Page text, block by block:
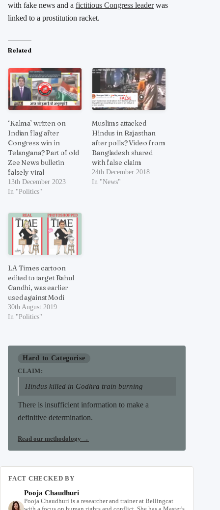
with fake news and a fictitious Congress leaderwas
linked to a prostitution racket.
Related
‘Kalma’ written on
Indian flag after
Congress win in
Telangana? Part of old
Zee News bulletin
falsely viral
13th December 2023
In "Politics"
Muslims attacked
Hindus in Rajasthan
after polls? Video from
Bangladesh shared
with false claim
24th December 2018
In "News"
LA Times cartoon
edited to target Rahul
Gandhi, was earlier
used against Modi
30th August 2019
In "Politics"
Hard to Categorise
CLAIM:
Hindus killed in Godhra train burning
There is insufficient information to make a
definitive determination.
Read our methodology →
FACT CHECKED BY
Pooja Chaudhuri
Pooja Chaudhuri is a researcher and trainer at Bellingcat